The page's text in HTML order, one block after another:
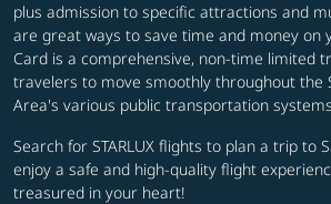
plus admission to specific attractions and
are great ways to save time and money on
Card is a comprehensive, non-time limited
travelers to move smoothly throughout the
Area's various public transportation
Search for STARLUX flights to plan a trip to
enjoy a safe and high-quality flight
treasured in your heart!